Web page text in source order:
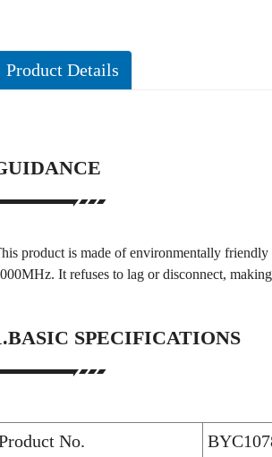
Product Details
product is made of environmentally
It refuses to lag or disconnect,
SPECIFICATIONS
No.